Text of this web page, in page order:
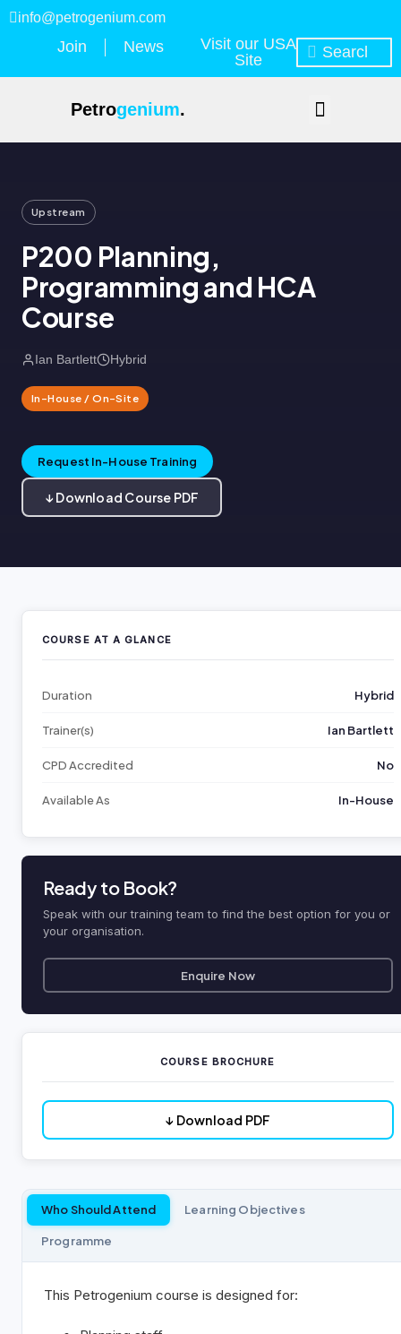
info@petrogenium.com
Join News
Visit our USA
Site
Petrogenium.
Upstream
P200 Planning,
Programming and HCA
Course
Ian Bartlett Hybrid
In-House / On-Site
Request In-House Training
↓ Download Course PDF
Who Should Attend Learning Objectives
Programme
This Petrogenium course is designed for:
COURSE AT A GLANCE
Duration Hybrid
Trainer(s) Ian Bartlett
CPD Accredited No
Available As In-House
Ready to Book?
Speak with our training team to find the best option for you or
your organisation.
Enquire Now
COURSE BROCHURE
↓ Download PDF